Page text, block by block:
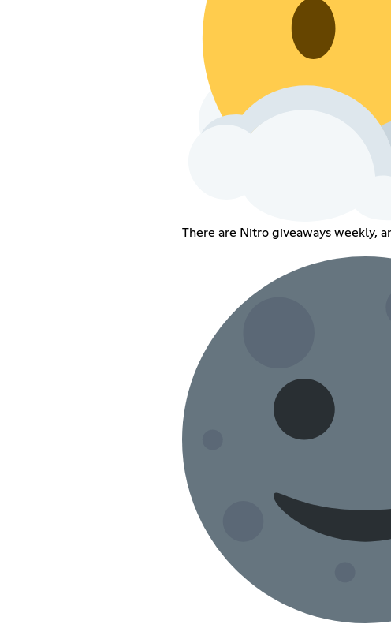
There are Nitro giveaways weekly,